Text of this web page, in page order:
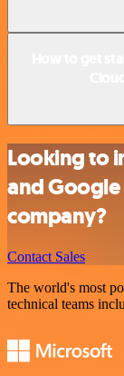
Looking to
and
company?
Contact Sales
The world's most
technical teams